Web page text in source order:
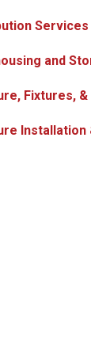
Services
and
Fixtures,